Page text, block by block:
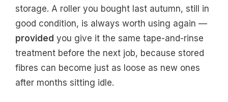
storage. A roller you bought last autumn, still in
good condition, is always worth using again —
provided you give it the same tape-and-rinse
treatment before the next job, because stored
fibres can become just as loose as new ones
after months sitting idle.